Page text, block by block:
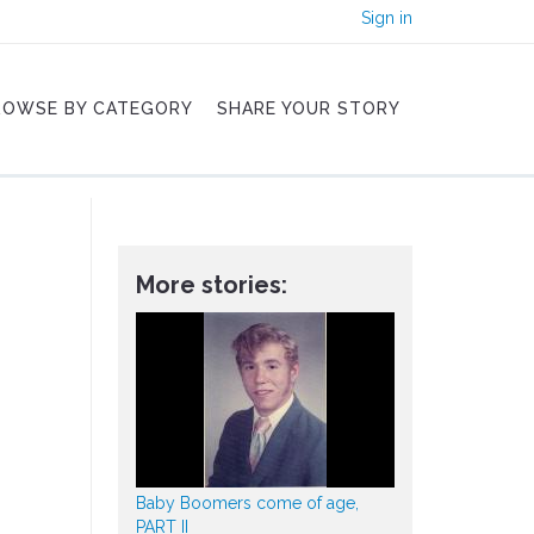
Sign in
BY CATEGORY SHARE YOUR STORY
More stories:
Baby Boomers come of age,
PART II